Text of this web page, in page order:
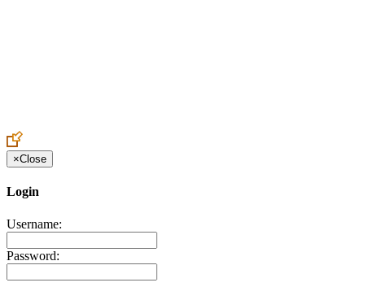
×Close
Login
Username:
Password: